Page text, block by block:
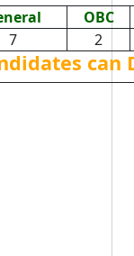
OBC
7 2
can